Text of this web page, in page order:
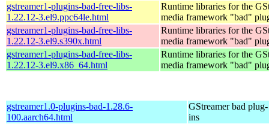
gstreamer1-plugins-bad-free-libs-
1.22.12-3.el9.ppc64le.html
Runtime libraries for the
media framework "bad"
gstreamer1-plugins-bad-free-libs-
1.22.12-3.el9.s390x.html
Runtime libraries for the
media framework "bad"
gstreamer1-plugins-bad-free-libs-
1.22.12-3.el9.x86_64.html
Runtime libraries for the
media framework "bad"
gstreamer1.0-plugins-bad-1.28.6-
100.aarch64.html
GStreamer bad plug-
ins